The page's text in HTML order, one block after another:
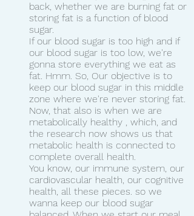
back, whether we are burning fat or
storing fat is a function of blood
sugar.
If our blood sugar is too high and if
our blood sugar is too low, we're
gonna store everything we eat as
fat. Hmm. So, Our objective is to
keep our blood sugar in this middle
zone where we're never storing fat.
Now, that also is when we are
metabolically healthy , which, and
the research now shows us that
metabolic health is connected to
complete overall health.
You know, our immune system, our
cardiovascular health, our cognitive
health, all these pieces. so we
wanna keep our blood sugar